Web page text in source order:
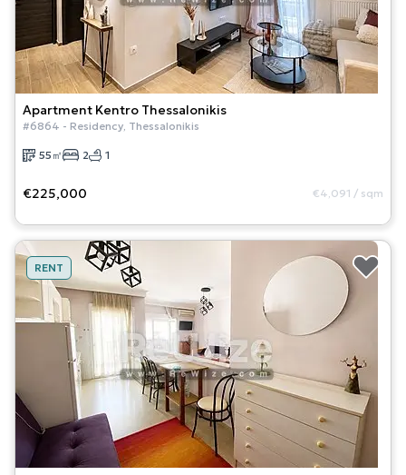
Apartment Kentro Thessalonikis
#6864 - Residency, Thessalonikis
55 ㎡ 2 1
€225,000 €4,091 / sqm
RENT